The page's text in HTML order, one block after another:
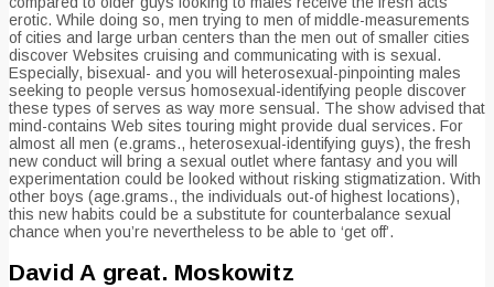
erotic. While doing so, men trying to men of middle-measurements
of cities and large urban centers than the men out of smaller cities
discover Websites cruising and communicating with is sexual.
Especially, bisexual- and you will heterosexual-pinpointing males
seeking to people versus homosexual-identifying people discover
these types of serves as way more sensual. The show advised that
mind-contains Web sites touring might provide dual services. For
almost all men (e.grams., heterosexual-identifying guys), the fresh
new conduct will bring a sexual outlet where fantasy and you will
experimentation could be looked without risking stigmatization. With
other boys (age.grams., the individuals out-of highest locations),
this new habits could be a substitute for counterbalance sexual
chance when you’re nevertheless to be able to ‘get off’.
David A great. Moskowitz